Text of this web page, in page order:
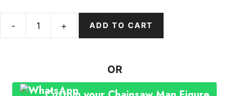
Chainsaw
Custom
Statue
ADD TO CART
OR